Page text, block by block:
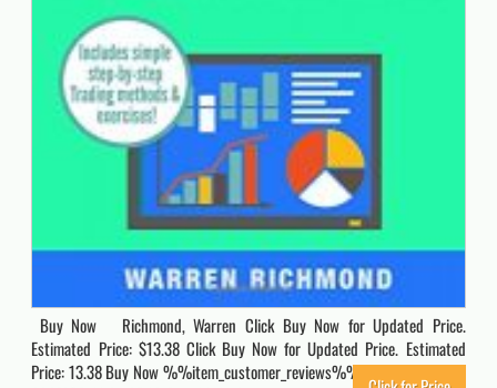
Buy Now Richmond, Warren Click Buy Now for Updated Price.
Estimated Price: $13.38 Click Buy Now for Updated Price. Estimated
Price: 13.38 Buy Now %%item_customer_reviews%% Originally posted